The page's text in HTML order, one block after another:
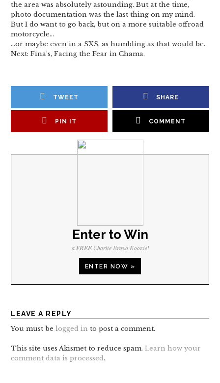
the area was absolutely astounding. But at the time,
photo documentation was the last thing on my mind.
But I do want to go back, but on a more suitable offroad
motorcycle…
…or maybe even in a SXS, as humbling as that would be.
Next: Fina’s, Facing the Fear in Chama.
TWEET SHARE
PIN IT COMMENT
Enter to Win
aFREECharlie Bravo Koozie!
ENTER NOW »
LEAVE A REPLY
You must belogged in to post a comment.
This site uses Akismet to reduce spam.Learn how your
comment data is processed.